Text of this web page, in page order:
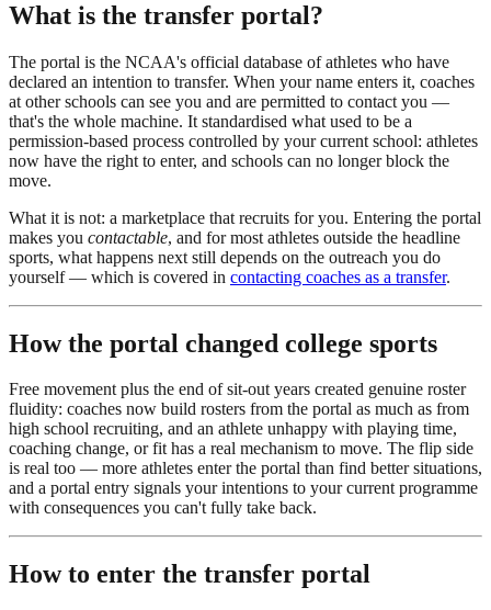
What is the transfer portal?
The portal is the NCAA's official database of athletes who have
declared an intention to transfer. When your name enters it, coaches
at other schools can see you and are permitted to contact you —
that's the whole machine. It standardised what used to be a
permission-based process controlled by your current school: athletes
now have the right to enter, and schools can no longer block the
move.
What it is not: a marketplace that recruits for you. Entering the portal
makes you contactable, and for most athletes outside the headline
sports, what happens next still depends on the outreach you do
yourself — which is covered in contacting coaches as a transfer.
How the portal changed college sports
Free movement plus the end of sit-out years created genuine roster
fluidity: coaches now build rosters from the portal as much as from
high school recruiting, and an athlete unhappy with playing time,
coaching change, or fit has a real mechanism to move. The flip side
is real too — more athletes enter the portal than find better situations,
and a portal entry signals your intentions to your current programme
with consequences you can't fully take back.
How to enter the transfer portal